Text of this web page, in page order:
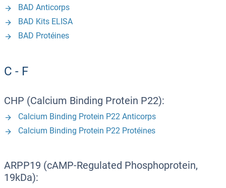
BAD Anticorps
BAD Kits ELISA
BAD Protéines
C - F
CHP (Calcium Binding Protein P22):
Calcium Binding Protein P22 Anticorps
Calcium Binding Protein P22 Protéines
ARPP19 (cAMP-Regulated Phosphoprotein,
19kDa):